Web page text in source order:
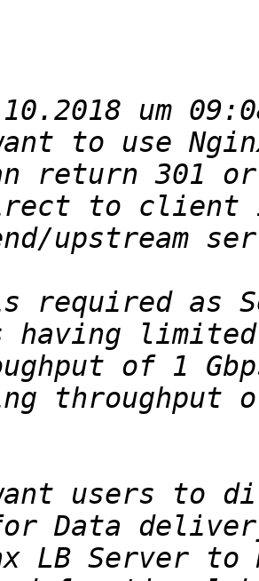
to use
to client
as
of 1
users to
LB Server to